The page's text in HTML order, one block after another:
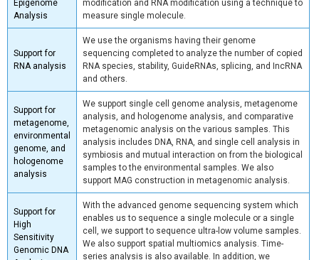
Epigenome
Analysis
modification and RNA modification using a technique to
measure single molecule.
Support for
RNA analysis
We use the organisms having their genome
sequencing completed to analyze the number of copied
RNA species, stability, GuideRNAs, splicing, and IncRNA
and others.
Support for
metagenome,
environmental
genome, and
hologenome
analysis
We support single cell genome analysis, metagenome
analysis, and hologenome analysis, and comparative
metagenomic analysis on the various samples. This
analysis includes DNA, RNA, and single cell analysis in
symbiosis and mutual interaction on from the biological
samples to the environmental samples. We also
support MAG construction in metagenomic analysis.
Support for
High
Sensitivity
Genomic DNA
With the advanced genome sequencing system which
enables us to sequence a single molecule or a single
cell, we support to sequence ultra-low volume samples.
We also support spatial multiomics analysis. Time-
series analysis is also available. In addition, we